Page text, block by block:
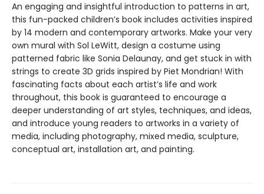
An engaging and insightful introduction to patterns in art,
this fun-packed children’s book includes activities inspired
by 14 modern and contemporary artworks. Make your very
own mural with Sol LeWitt, design a costume using
patterned fabric like Sonia Delaunay, and get stuck in with
strings to create 3D grids inspired by Piet Mondrian! With
fascinating facts about each artist’s life and work
throughout, this book is guaranteed to encourage a
deeper understanding of art styles, techniques, and ideas,
and introduce young readers to artworks in a variety of
media, including photography, mixed media, sculpture,
conceptual art, installation art, and painting.